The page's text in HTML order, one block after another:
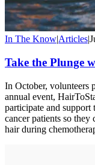
In The Know|Articles|
Take the Plunge
In October, volunteers
annual event,
participate and support
cancer patients so they
hair during